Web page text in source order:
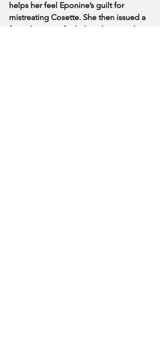
helps her feel Eponine’s guilt for
mistreating Cosette. She then issued a
formal request for help in her search